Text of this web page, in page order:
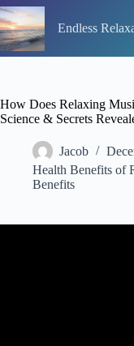
Skip
to
content
Endless
How Does Relaxing
Science & Secrets
Jacob
Health Benefits of
Benefits